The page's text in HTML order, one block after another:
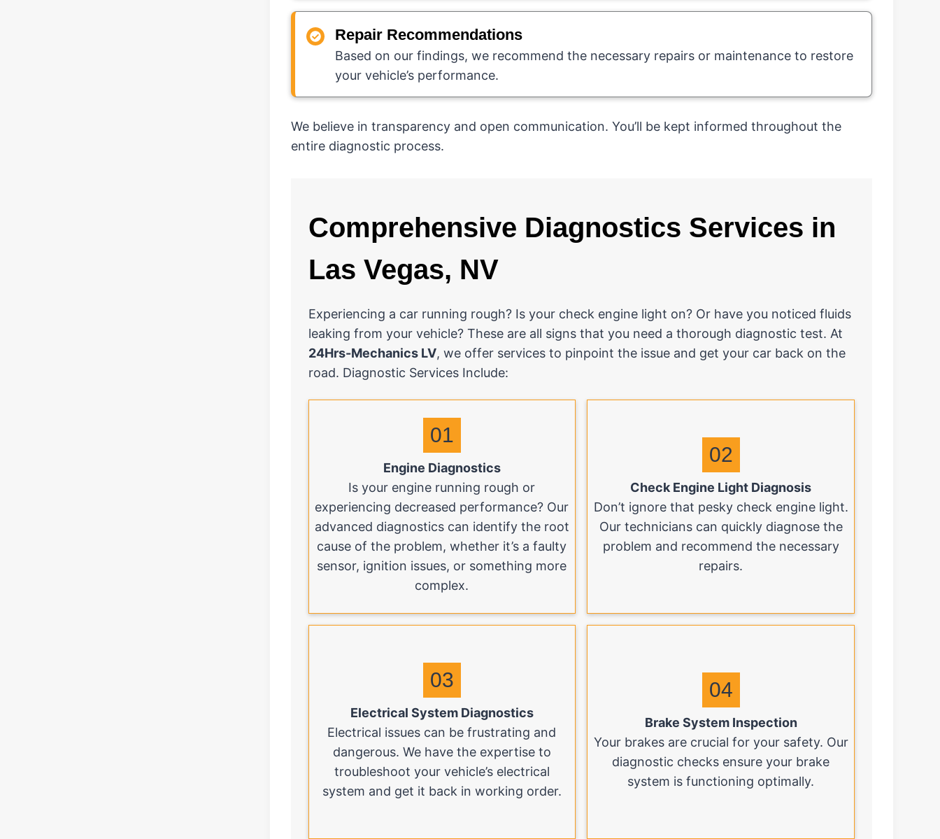
Repair Recommendations
Based on our findings, we recommend the necessary repairs or maintenance to restore
your vehicle’s performance.
We believe in transparency and open communication. You’ll be kept informed throughout the
entire diagnostic process.
Comprehensive Diagnostics Services in
Las Vegas, NV
Experiencing a car running rough? Is your check engine light on? Or have you noticed fluids
leaking from your vehicle? These are all signs that you need a thorough diagnostic test. At
24Hrs-Mechanics LV, we offer services to pinpoint the issue and get your car back on the
road. Diagnostic Services Include:
01
Engine Diagnostics
Is your engine running rough or
experiencing decreased performance? Our
advanced diagnostics can identify the root
cause of the problem, whether it’s a faulty
sensor, ignition issues, or something more
complex.
02
Check Engine Light Diagnosis
Don’t ignore that pesky check engine light.
Our technicians can quickly diagnose the
problem and recommend the necessary
repairs.
03
Electrical System Diagnostics
Electrical issues can be frustrating and
dangerous. We have the expertise to
troubleshoot your vehicle’s electrical
system and get it back in working order.
04
Brake System Inspection
Your brakes are crucial for your safety. Our
diagnostic checks ensure your brake
system is functioning optimally.